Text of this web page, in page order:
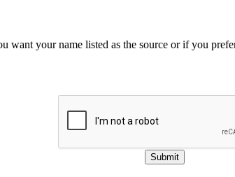
want your name listed as the source or if you
Submit